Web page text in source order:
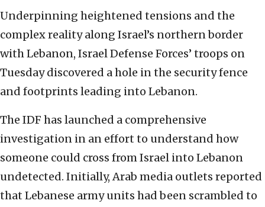
Underpinning heightened tensions and the
complex reality along Israel’s northern border
with Lebanon, Israel Defense Forces’ troops on
Tuesday discovered a hole in the security fence
and footprints leading into Lebanon.
The IDF has launched a comprehensive
investigation in an effort to understand how
someone could cross from Israel into Lebanon
undetected. Initially, Arab media outlets reported
that Lebanese army units had been scrambled to